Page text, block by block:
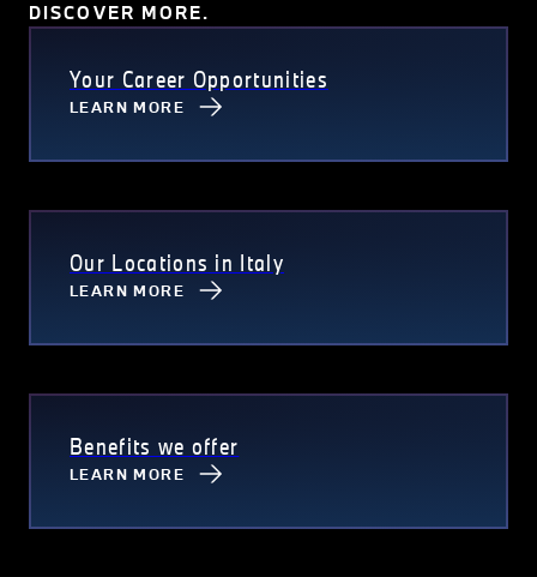
DISCOVER MORE.
Your Career Opportunities
LEARN MORE
Our Locations in Italy
LEARN MORE
Benefits we offer
LEARN MORE